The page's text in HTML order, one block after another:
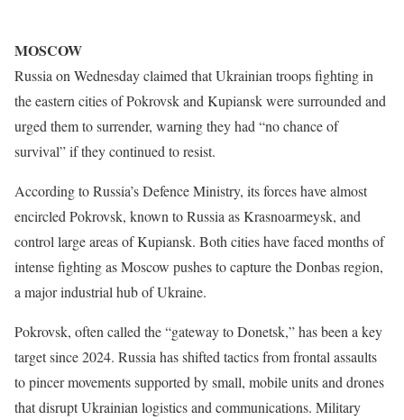
MOSCOW
Russia on Wednesday claimed that Ukrainian troops fighting in
the eastern cities of Pokrovsk and Kupiansk were surrounded and
urged them to surrender, warning they had “no chance of
survival” if they continued to resist.
According to Russia’s Defence Ministry, its forces have almost
encircled Pokrovsk, known to Russia as Krasnoarmeysk, and
control large areas of Kupiansk. Both cities have faced months of
intense fighting as Moscow pushes to capture the Donbas region,
a major industrial hub of Ukraine.
Pokrovsk, often called the “gateway to Donetsk,” has been a key
target since 2024. Russia has shifted tactics from frontal assaults
to pincer movements supported by small, mobile units and drones
that disrupt Ukrainian logistics and communications. Military